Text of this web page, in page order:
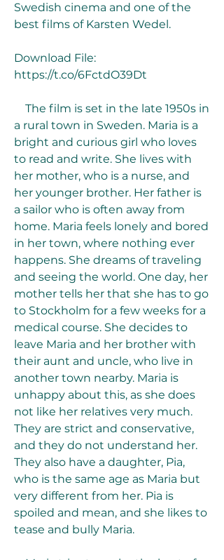
Swedish cinema and one of the
best films of Karsten Wedel.
Download File:
https://t.co/6FctdO39Dt
a rural town in Sweden. Maria is a
bright and curious girl who loves
to read and write. She lives with
her mother, who is a nurse, and
her younger brother. Her father is
a sailor who is often away from
home. Maria feels lonely and bored
in her town, where nothing ever
happens. She dreams of traveling
and seeing the world. One day, her
mother tells her that she has to go
to Stockholm for a few weeks for a
medical course. She decides to
leave Maria and her brother with
their aunt and uncle, who live in
another town nearby. Maria is
unhappy about this, as she does
not like her relatives very much.
They are strict and conservative,
and they do not understand her.
They also have a daughter, Pia,
who is the same age as Maria but
very different from her. Pia is
spoiled and mean, and she likes to
tease and bully Maria.